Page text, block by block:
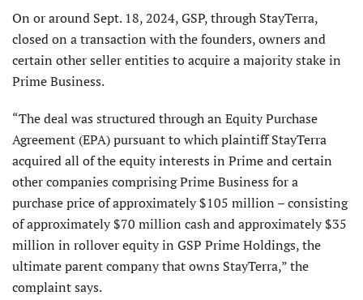
On or around Sept. 18, 2024, GSP, through StayTerra,
closed on a transaction with the founders, owners and
certain other seller entities to acquire a majority stake in
Prime Business.
“The deal was structured through an Equity Purchase
Agreement (EPA) pursuant to which plaintiff StayTerra
acquired all of the equity interests in Prime and certain
other companies comprising Prime Business for a
purchase price of approximately $105 million – consisting
of approximately $70 million cash and approximately $35
million in rollover equity in GSP Prime Holdings, the
ultimate parent company that owns StayTerra,” the
complaint says.